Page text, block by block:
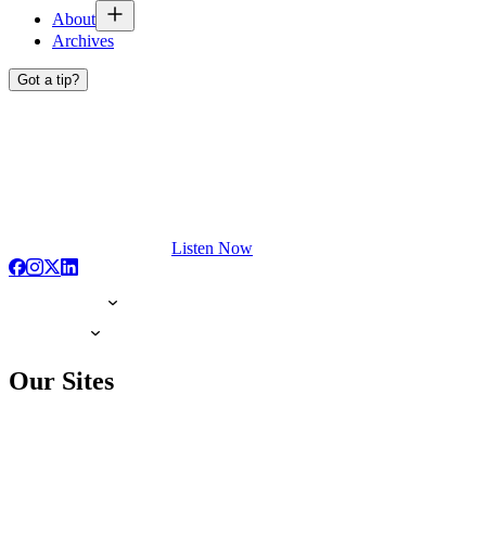
About
Archives
Got a tip?
Listen Now
Our Sites